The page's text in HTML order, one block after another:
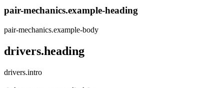
pair-mechanics.example-heading
pair-mechanics.example-body
drivers.heading
drivers.intro